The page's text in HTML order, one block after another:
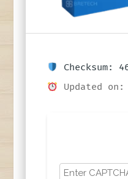
Checksum:
Updated on: